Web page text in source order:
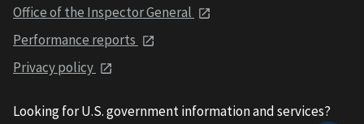
Office of the Inspector General
Performance reports
Privacy policy
Looking for U.S. government information and services?